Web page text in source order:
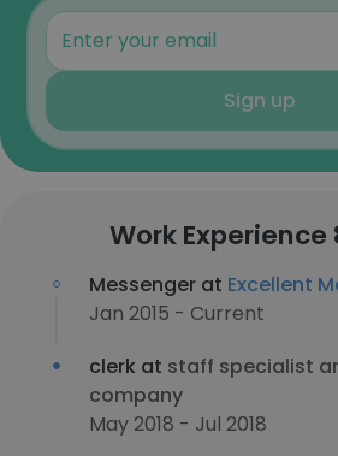
Sign up
Work Experience
Messenger at Excellent
Jan 2015 - Current
clerk at staff specialist
company
May 2018 - Jul 2018